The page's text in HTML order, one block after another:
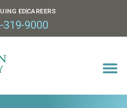
EDCAREERS
319-9000